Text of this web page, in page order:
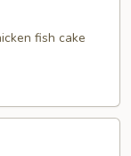
fish cake